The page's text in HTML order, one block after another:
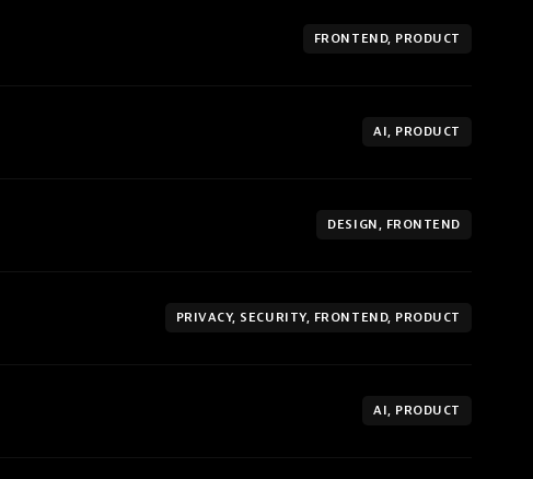
FRONTEND, PRODUCT
AI, PRODUCT
DESIGN, FRONTEND
PRIVACY, SECURITY, FRONTEND, PRODUCT
AI, PRODUCT